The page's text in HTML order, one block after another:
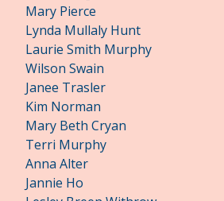
Mary Pierce
Lynda Mullaly Hunt
Laurie Smith Murphy
Wilson Swain
Janee Trasler
Kim Norman
Mary Beth Cryan
Terri Murphy
Anna Alter
Jannie Ho